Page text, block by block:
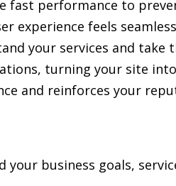
fast performance to
experience feels
your services and
turning your site
and reinforces your
business goals,